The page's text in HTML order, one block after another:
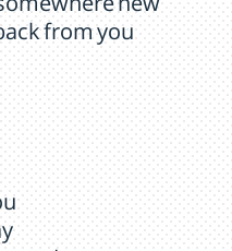
new
from you